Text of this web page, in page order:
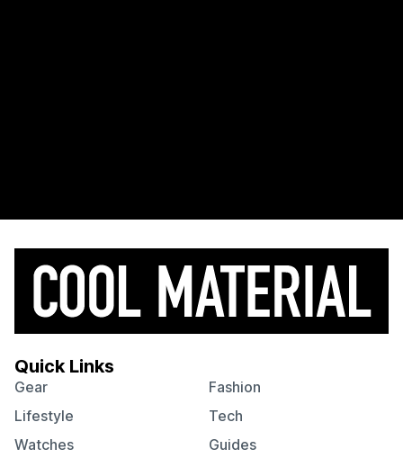
Quick Links
Gear
Fashion
Lifestyle
Tech
Watches
Guides